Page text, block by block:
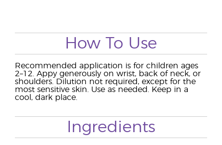
How To Use
Recommended application is for children ages
2–12. Appy generously on wrist, back of neck, or
shoulders. Dilution not required, except for the
most sensitive skin. Use as needed. Keep in a
cool, dark place.
Ingredients